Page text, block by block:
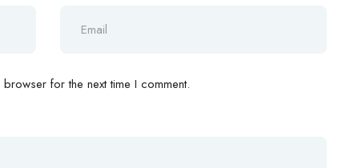
for the next time I comment.